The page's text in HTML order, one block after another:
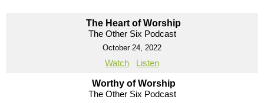
The Heart of Worship
The Other Six Podcast
October 24, 2022
Watch Listen
Worthy of Worship
The Other Six Podcast